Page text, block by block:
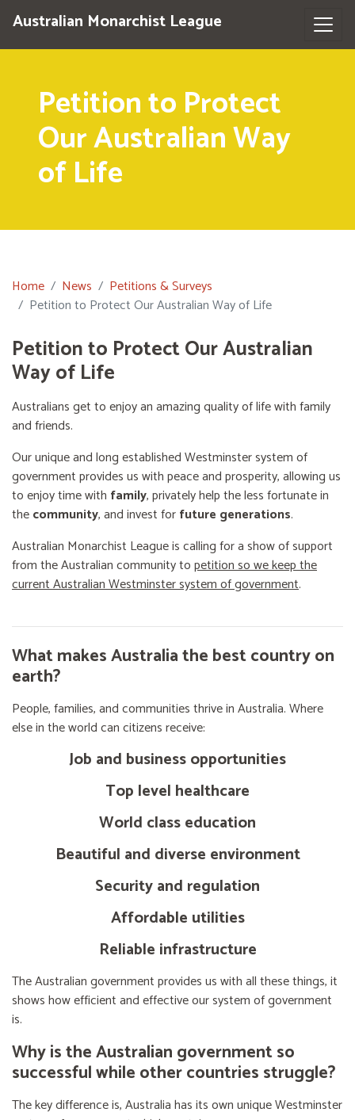
Australian Monarchist League
Petition to Protect
Our Australian Way
of Life
Home News
Petitions & Surveys
Petition to Protect Our Australian Way of Life
Petition to Protect Our Australian
Way of Life
Australians get to enjoy an amazing quality of life with family
and friends.
Our unique and long established Westminster system of
government provides us with peace and prosperity, allowing us
to enjoy time with family, privately help the less fortunate in
thecommunity, and invest forfuture generations.
Australian Monarchist League is calling for a show of support
from the Australian community topetition so we keep the
current Australian Westminster system of government.
What makes Australia the best country on
earth?
People, families, and communities thrive in Australia. Where
else in the world can citizens receive:
Job and business opportunities
Top level healthcare
World class education
Beautiful and diverse environment
Security and regulation
Affordable utilities
Reliable infrastructure
The Australian government provides us with all these things, it
shows how efficient and effective our system of government
is.
Why is the Australian government so
successful while other countries struggle?
The key difference is, Australia has its own unique Westminster